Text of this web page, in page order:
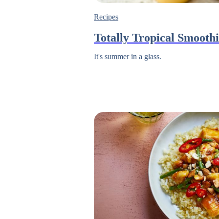
Recipes
Totally Tropical
It's summer in a glass.